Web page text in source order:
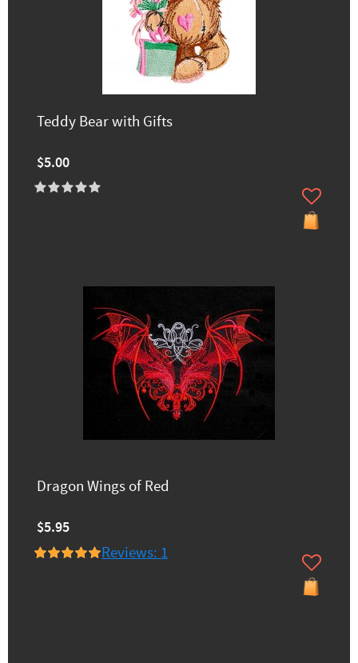
Teddy Bear with Gifts
$5.00
Dragon Wings of Red
$5.95
Reviews: 1